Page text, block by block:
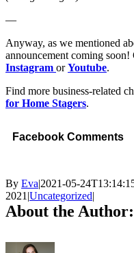
—
Anyway, as we mentioned
announcement coming
Instagram orYoutube.
Find more business-related
for Home Stagers.
Facebook Comments
By Eva|2021-05-
2021 |Uncategorized|
About the Author: